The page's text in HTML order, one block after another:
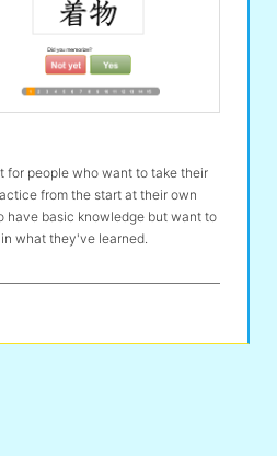
for people who want to take their
from the start at their own
have basic knowledge but want to
what they've learned.